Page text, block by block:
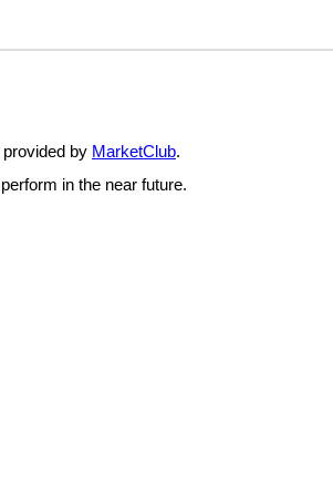
provided by MarketClub.
in the near future.